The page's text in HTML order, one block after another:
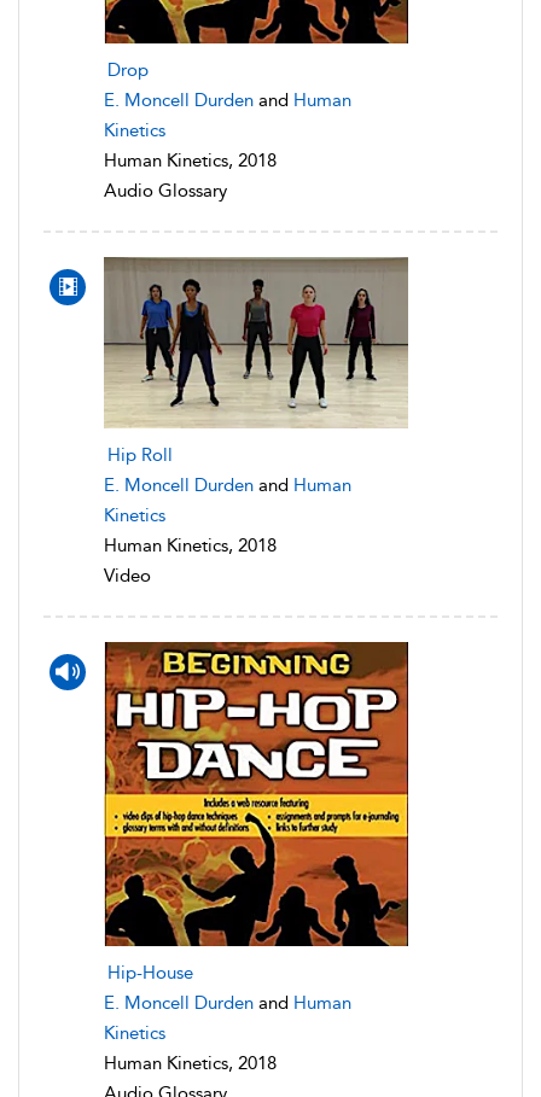
Drop
E. Moncell Durden and Human
Kinetics
Human Kinetics, 2018
Audio Glossary
Hip Roll
E. Moncell Durden and Human
Kinetics
Human Kinetics, 2018
Video
Hip-House
E. Moncell Durden and Human
Kinetics
Human Kinetics, 2018